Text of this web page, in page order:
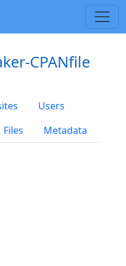
CPANfile
Users
Files Metadata